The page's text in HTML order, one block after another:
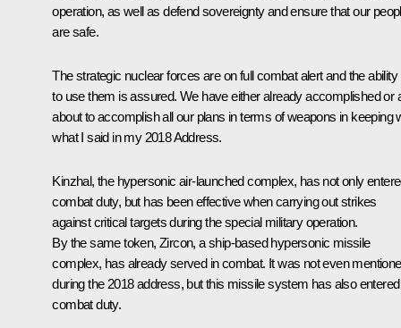
operation, as well as defend sovereignty and ensure that our
are safe.
The strategic nuclear forces are on full combat alert and the ability
to use them is assured. We have either already accomplished or
about to accomplish all our plans in terms of weapons in keeping
what I said in my 2018Address.
Kinzhal, the hypersonic air-launched complex, has not only
combat duty, but has been effective when carrying out strikes
against critical targets during the special military operation.
By the same token, Zircon, a ship-based hypersonic missile
complex, has already served in combat. It was not even
during the 2018 address, but this missile system has also entered
combat duty.